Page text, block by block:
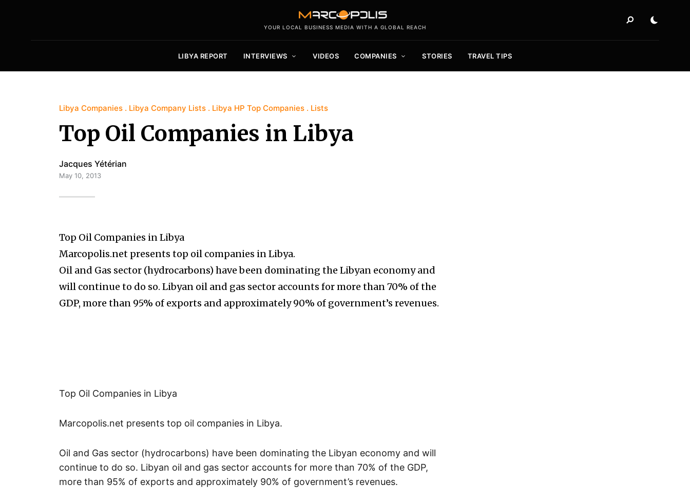
YOUR LOCAL BUSINESS MEDIA WITH A GLOBAL REACH
LIBYA REPORT INTERVIEWS VIDEOS COMPANIES STORIES TRAVEL TIPS
Libya Companies Libya Company Lists Libya HP Top Companies Lists
Top Oil Companies in Libya
Jacques Yétérian
May 10, 2013
Top Oil Companies in Libya
Marcopolis.net presents top oil companies in Libya.
Oil and Gas sector (hydrocarbons) have been dominating the Libyan economy and
will continue to do so. Libyan oil and gas sector accounts for more than 70% of the
GDP, more than 95% of exports and approximately 90% of government’s revenues.
Top Oil Companies in Libya
Marcopolis.net presents top oil companies in Libya.
Oil and Gas sector (hydrocarbons) have been dominating the Libyan economy and will
continue to do so. Libyan oil and gas sector accounts for more than 70% of the GDP,
more than 95% of exports and approximately 90% of government’s revenues.